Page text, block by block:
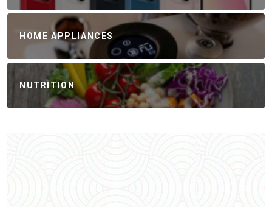
HOME APPLIANCES
NUTRITION